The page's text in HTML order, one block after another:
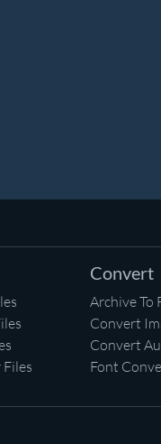
Convert
Archive To
Convert
Convert
Font